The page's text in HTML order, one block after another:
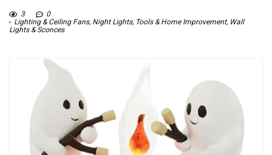
3
0
Lighting & Ceiling Fans, Night Lights, Tools & Home Improvement, Wall
Lights & Sconces